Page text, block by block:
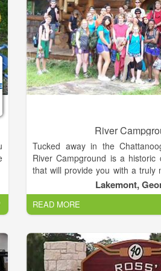
us for a day you will never forget.
River
Tucked away in the
River Campground is a historic
that will provide you with a truly
experience. We are
441 in Lakemont, Georgia and
options for every vacationer.
campsites, RV sites, and
Cabins on the Tallulah River.
Lakemont,
READ MORE